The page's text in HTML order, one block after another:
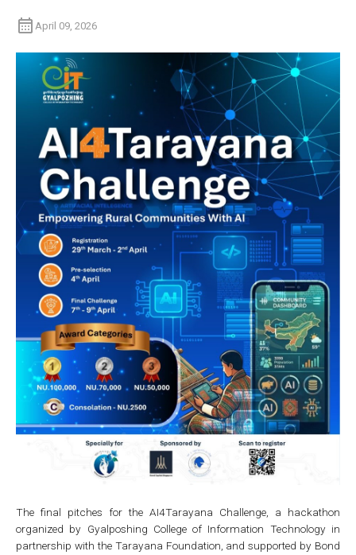
April 09, 2026
The final pitches for the AI4Tarayana Challenge, a hackathon
organized by Gyalposhing College of Information Technology in
partnership with the Tarayana Foundation, and supported by Bond